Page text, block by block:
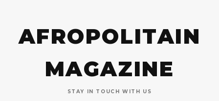
AFROPOLITAIN
MAGAZINE
STAY IN TOUCH WITH US